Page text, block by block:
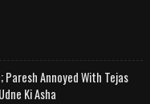
Annoyed With Tejas
Ki Asha